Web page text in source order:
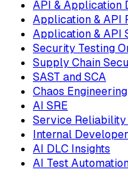
API & Application
Application & API
Application & API
Security Testing
Supply Chain
SAST and SCA
Chaos Engineering
AI SRE
Service
Internal
AI DLC Insights
AI Test